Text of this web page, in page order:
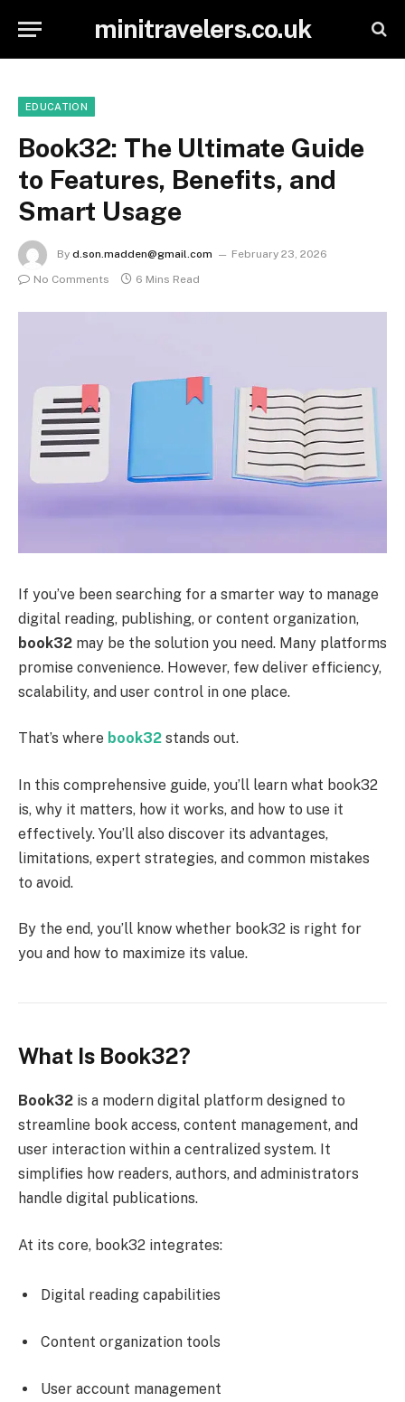
minitravelers.co.uk
EDUCATION
Book32: The Ultimate Guide
to Features, Benefits, and
Smart Usage
By d.son.madden@gmail.com
February 23, 2026
No Comments
6 Mins Read
If you’ve been searching for a smarter way to manage
digital reading, publishing, or content organization,
book32 may be the solution you need. Many platforms
promise convenience. However, few deliver efficiency,
scalability, and user control in one place.
That’s where book32 stands out.
In this comprehensive guide, you’ll learn what book32
is, why it matters, how it works, and how to use it
effectively. You’ll also discover its advantages,
limitations, expert strategies, and common mistakes
to avoid.
By the end, you’ll know whether book32 is right for
you and how to maximize its value.
What Is Book32?
Book32 is a modern digital platform designed to
streamline book access, content management, and
user interaction within a centralized system. It
simplifies how readers, authors, and administrators
handle digital publications.
At its core, book32 integrates:
Digital reading capabilities
Content organization tools
User account management